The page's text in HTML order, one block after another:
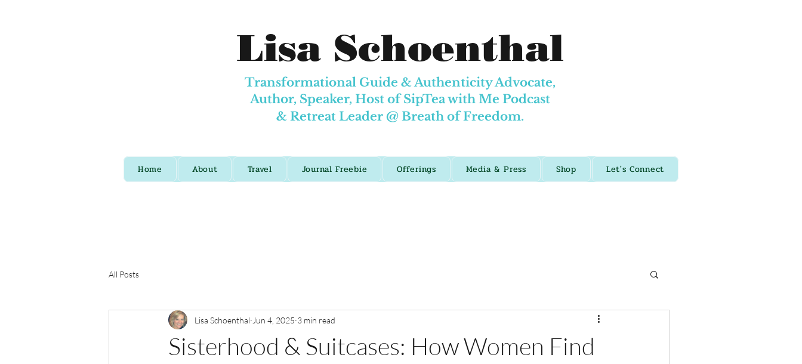
Lisa Schoenthal
Transformational Guide & Authenticity Advocate,
Author, Speaker, Host of SipTea with Me Podcast
& Retreat Leader @Breath of Freedom.
Home About Travel Journal Freebie Offerings Media & Press Shop Let's Connect
All Posts
Sisterhood & Suitcases: How Women Find
Lisa Schoenthal Jun 4, 2025 3 min read